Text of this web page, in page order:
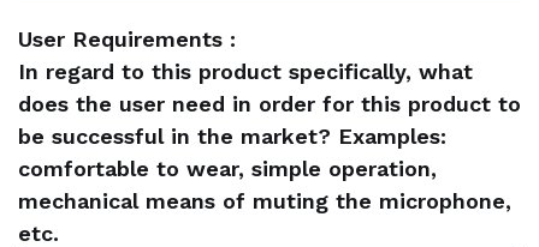
User Requirements :
In regard to this product specifically, what
does the user need in order for this product to
be successful in the market? Examples:
comfortable to wear, simple operation,
mechanical means of muting the microphone,
etc.